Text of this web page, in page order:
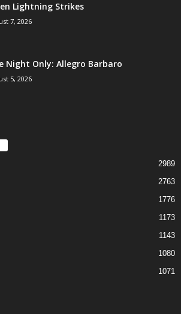
Lightning Strikes
7, 2026
Night Only: Allegro Barbaro
5, 2026
2989
2763
1776
1173
1143
1080
1071